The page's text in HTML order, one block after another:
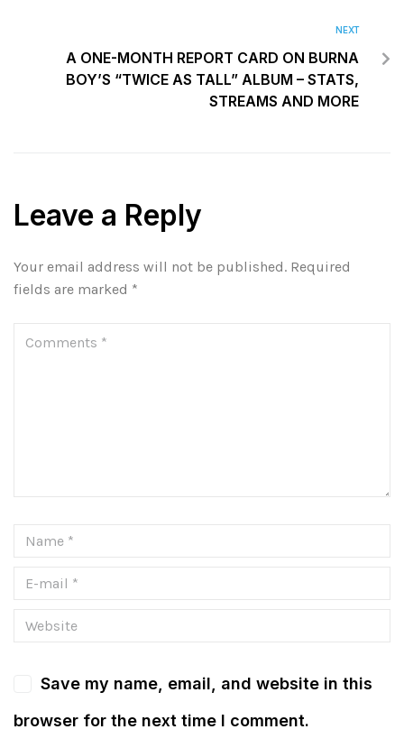
NEXT
A ONE-MONTH REPORT CARD ON BURNA
BOY’S “TWICE AS TALL” ALBUM – STATS,
STREAMS AND MORE
Leave a Reply
Your email address will not be published. Required
fields are marked *
Save my name, email, and website in this
browser for the next time I comment.